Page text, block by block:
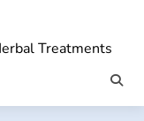
Treatments